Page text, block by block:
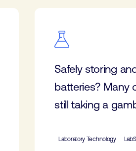
Safely storing
batteries? Many
still taking a
Laboratory Technology